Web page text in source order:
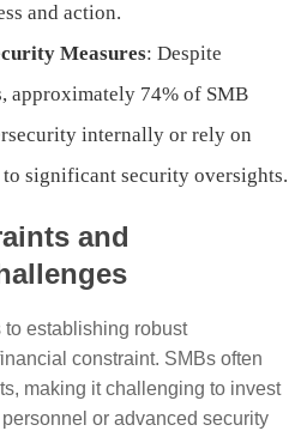
and action.
Measures: Despite
approximately 74% of SMB
internally or rely on
significant security oversights.
and
to establishing robust
constraint. SMBs often
making it challenging to invest
or advanced security